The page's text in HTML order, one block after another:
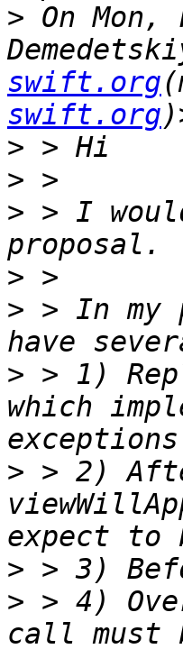
> On
swift.org
swift.org
>
>
> > I
>
> > In my
> > 1)
which
> > 2)
>
> > 4)